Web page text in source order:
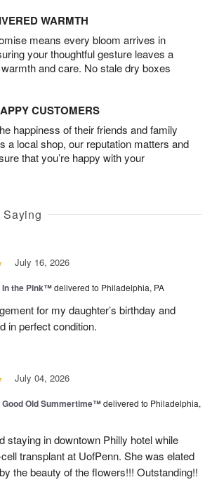
WARMTH
means every bloom arrives in
your thoughtful gesture leaves a
and care. No stale dry boxes
CUSTOMERS
happiness of their friends and family
a local shop, our reputation matters and
that you’re happy with your
Saying
July 16, 2026
In the Pink™delivered to Philadelphia, PA
for my daughter’s birthday and
in perfect condition.
July 04, 2026
Good Old Summertime™delivered to Philadelphia,
staying in downtown Philly hotel while
transplant at UofPenn. She was elated
the beauty of the flowers!!! Outstanding!!